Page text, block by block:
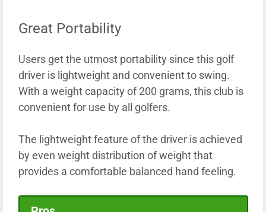
Great Portability
Users get the utmost portability since this golf
driver is lightweight and convenient to swing.
With a weight capacity of 200 grams, this club is
convenient for use by all golfers.
The lightweight feature of the driver is achieved
by even weight distribution of weight that
provides a comfortable balanced hand feeling.